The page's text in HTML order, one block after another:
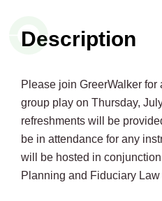
Description
Please join GreerWalker
group play on Thursday,
refreshments will be
be in attendance for any
will be hosted in
Planning and Fiduciary